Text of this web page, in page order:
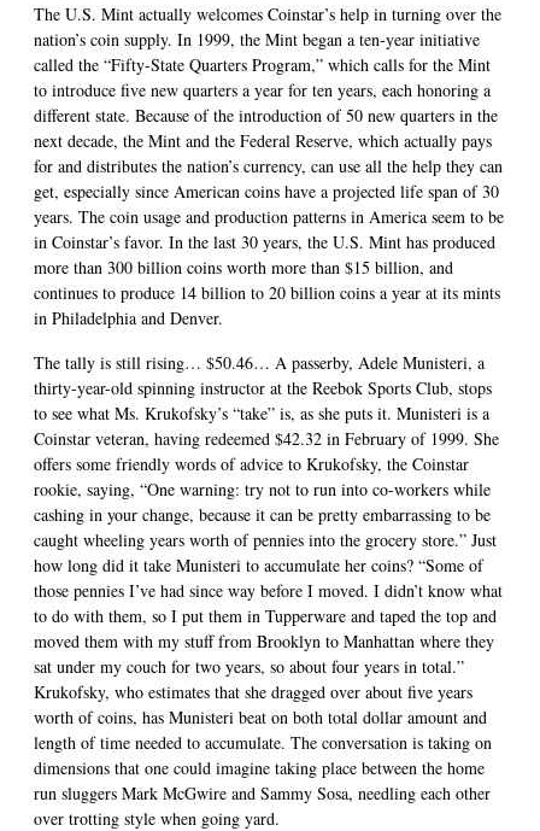
The U.S. Mint actually welcomes Coinstar’s help in turning over the
nation’s coin supply. In 1999, the Mint began a ten-year initiative
called the “Fifty-State Quarters Program,” which calls for the Mint
to introduce five new quarters a year for ten years, each honoring a
different state. Because of the introduction of 50 new quarters in the
next decade, the Mint and the Federal Reserve, which actually pays
for and distributes the nation’s currency, can use all the help they can
get, especially since American coins have a projected life span of 30
years. The coin usage and production patterns in America seem to be
in Coinstar’s favor. In the last 30 years, the U.S. Mint has produced
more than 300 billion coins worth more than $15 billion, and
continues to produce 14 billion to 20 billion coins a year at its mints
in Philadelphia and Denver.
The tally is still rising… $50.46… A passerby, Adele Munisteri, a
thirty-year-old spinning instructor at the Reebok Sports Club, stops
to see what Ms. Krukofsky’s “take” is, as she puts it. Munisteri is a
Coinstar veteran, having redeemed $42.32 in February of 1999. She
offers some friendly words of advice to Krukofsky, the Coinstar
rookie, saying, “One warning: try not to run into co-workers while
cashing in your change, because it can be pretty embarrassing to be
caught wheeling years worth of pennies into the grocery store.” Just
how long did it take Munisteri to accumulate her coins? “Some of
those pennies I’ve had since way before I moved. I didn’t know what
to do with them, so I put them in Tupperware and taped the top and
moved them with my stuff from Brooklyn to Manhattan where they
sat under my couch for two years, so about four years in total.”
Krukofsky, who estimates that she dragged over about five years
worth of coins, has Munisteri beat on both total dollar amount and
length of time needed to accumulate. The conversation is taking on
dimensions that one could imagine taking place between the home
run sluggers Mark McGwire and Sammy Sosa, needling each other
over trotting style when going yard.